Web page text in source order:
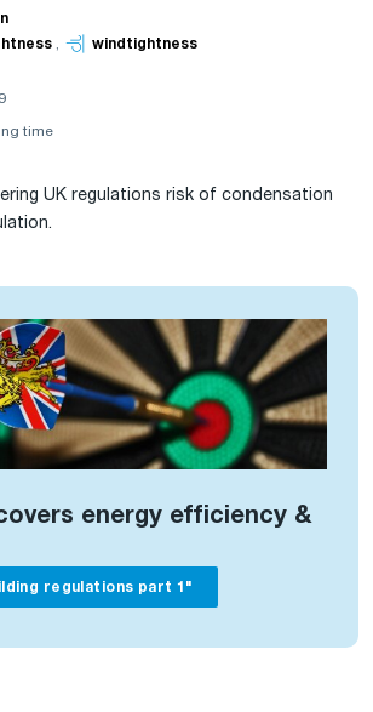
, windtightness
time
UK regulations risk of condensation
energy efficiency &
regulations part 1"